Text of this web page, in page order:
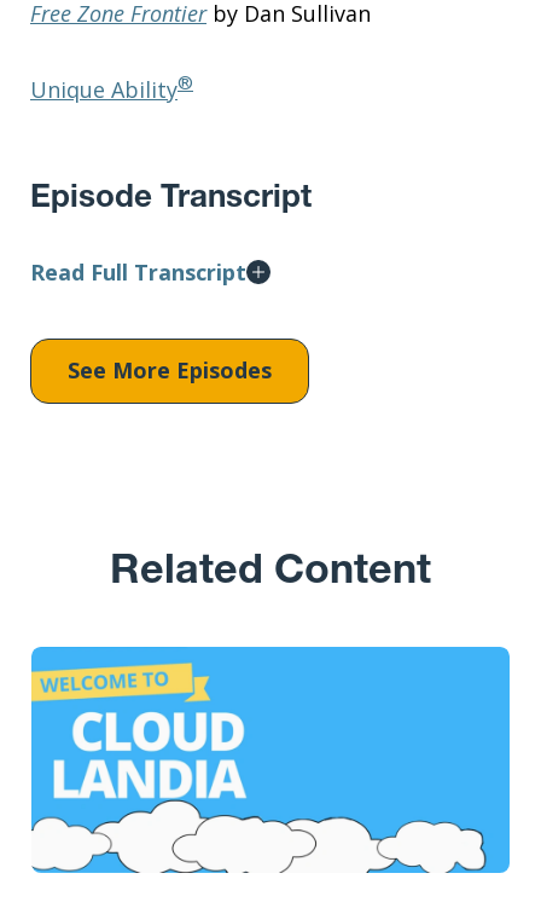
Free Zone Frontierby Dan Sullivan
Unique Ability®
Episode Transcript
Read Full Transcript
See More Episodes
Related Content